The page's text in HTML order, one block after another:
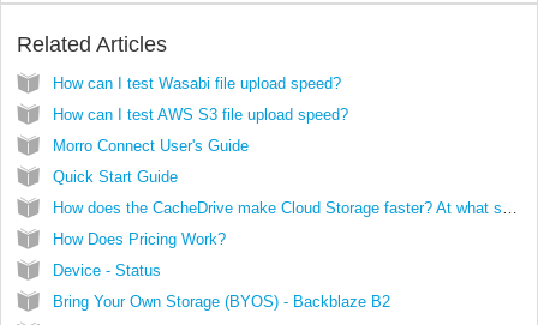
Related Articles
How can I test Wasabi file upload speed?
How can I test AWS S3 file upload speed?
Morro Connect User's Guide
Quick Start Guide
How does the CacheDrive make Cloud Storage faster? At what speeds can I access files?
How Does Pricing Work?
Device - Status
Bring Your Own Storage (BYOS) - Backblaze B2